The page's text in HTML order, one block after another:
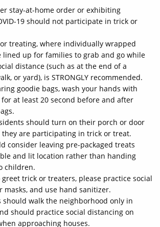
stay-at-home order or exhibiting
19 should not participate in trick or
or treating, where individually wrapped
lined up for families to grab and go while
distance (such as at the end of a
or yard), is STRONGLY recommended.
goodie bags, wash your hands with
at least 20 second before and after
should turn on their porch or door
are participating in trick or treat.
consider leaving pre-packaged treats
and lit location rather than handing
children.
greet trick or treaters, please practice social
masks, and use hand sanitizer.
should walk the neighborhood only in
should practice social distancing on
approaching houses.